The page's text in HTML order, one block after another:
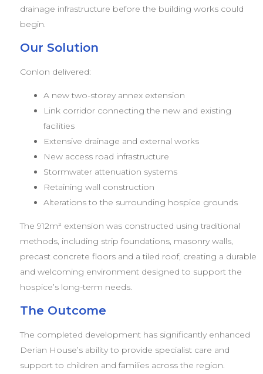
drainage infrastructure before the building works could
begin.
Our Solution
Conlon delivered:
A new two-storey annex extension
Link corridor connecting the new and existing
facilities
Extensive drainage and external works
New access road infrastructure
Stormwater attenuation systems
Retaining wall construction
Alterations to the surrounding hospice grounds
The 912m² extension was constructed using traditional
methods, including strip foundations, masonry walls,
precast concrete floors and a tiled roof, creating a durable
and welcoming environment designed to support the
hospice’s long-term needs.
The Outcome
The completed development has significantly enhanced
Derian House’s ability to provide specialist care and
support to children and families across the region.